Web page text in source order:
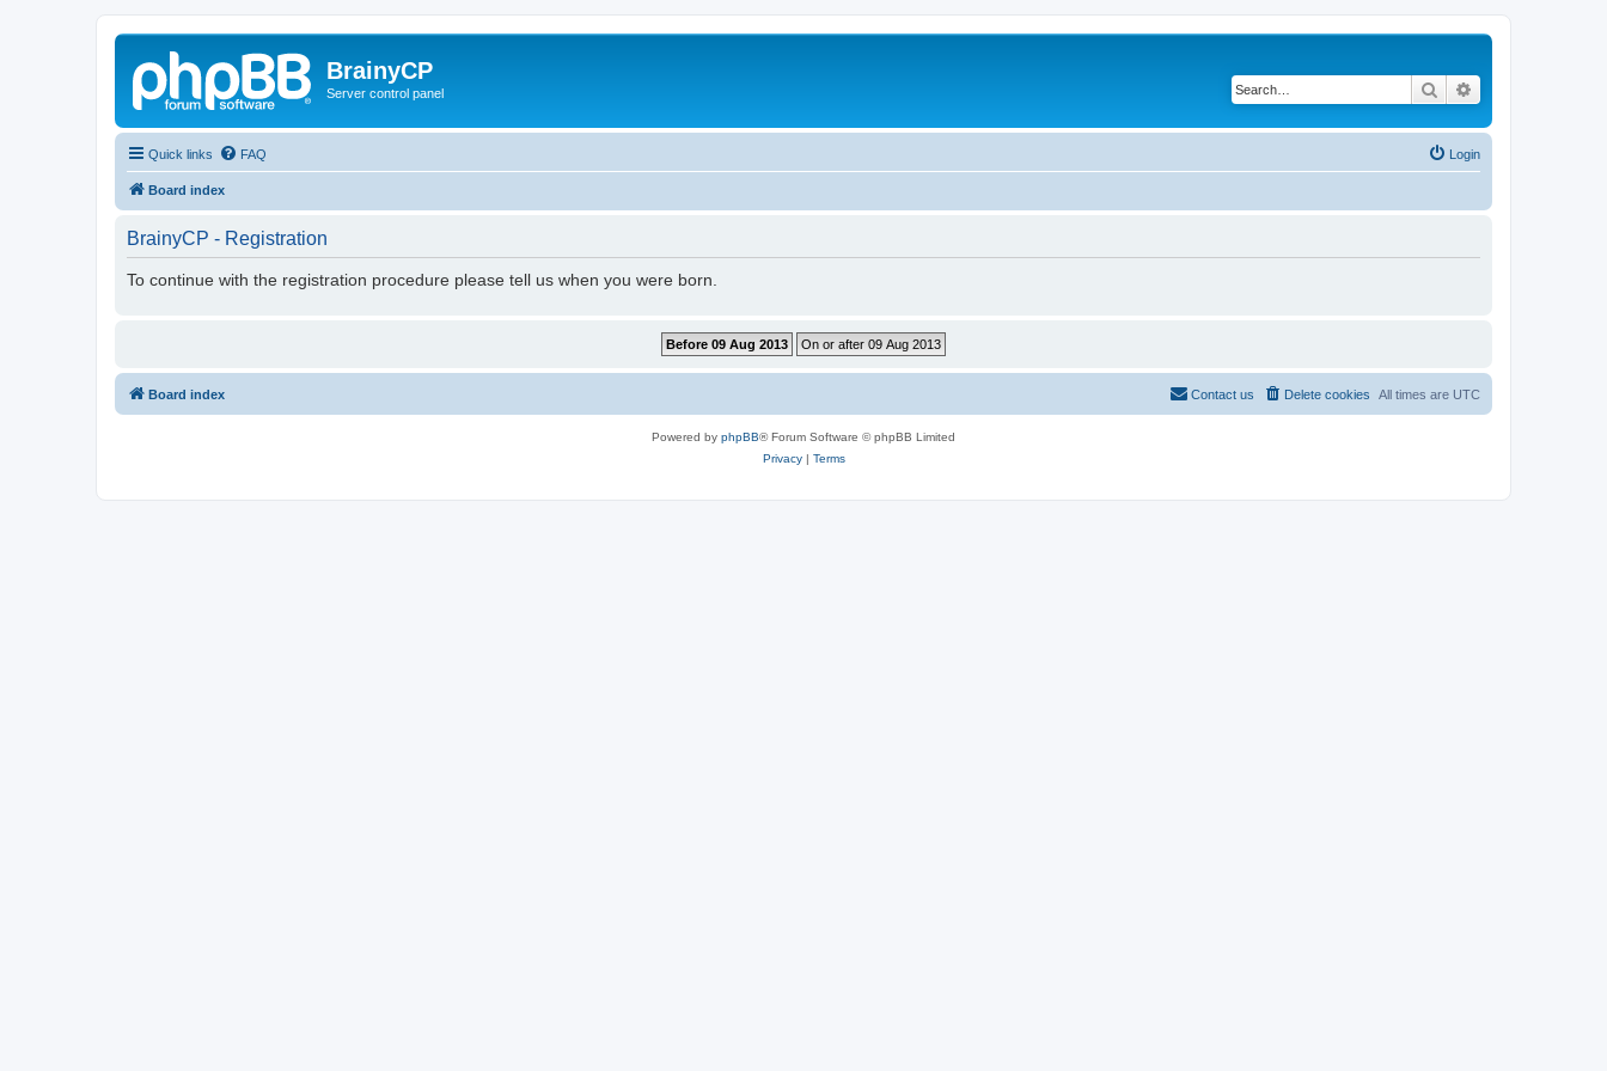
BrainyCP
Server control panel Search
Quick links FAQ Login
Board index
BrainyCP - Registration
To continue with the registration procedure please tell us when you were born.
Board index All times are UTC
Delete cookies
Contact us
Powered by phpBB® Forum Software © phpBB Limited
Privacy| Terms